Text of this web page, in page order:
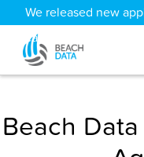
We released new
can still access all
Beach